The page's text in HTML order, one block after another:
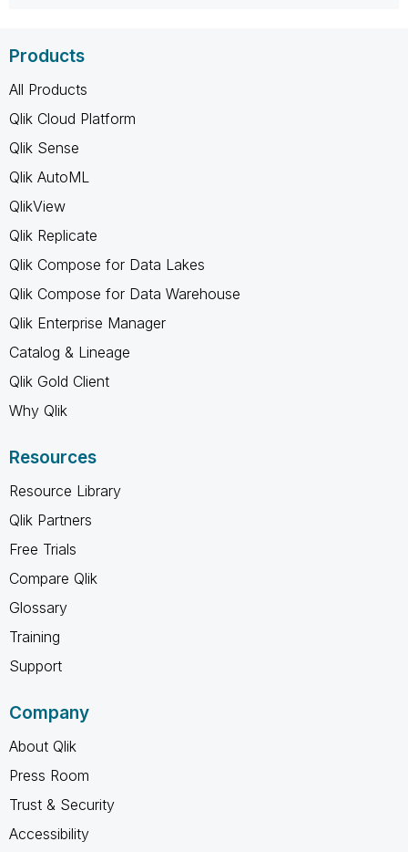
Products
All Products
Qlik Cloud Platform
Qlik Sense
Qlik AutoML
QlikView
Qlik Replicate
Qlik Compose for Data Lakes
Qlik Compose for Data Warehouse
Qlik Enterprise Manager
Catalog & Lineage
Qlik Gold Client
Why Qlik
Resources
Resource Library
Qlik Partners
Free Trials
Compare Qlik
Glossary
Training
Support
Company
About Qlik
Press Room
Trust & Security
Accessibility